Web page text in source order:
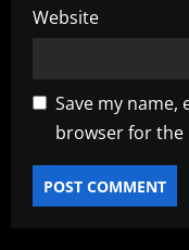
Website
Save my name,
browser for the